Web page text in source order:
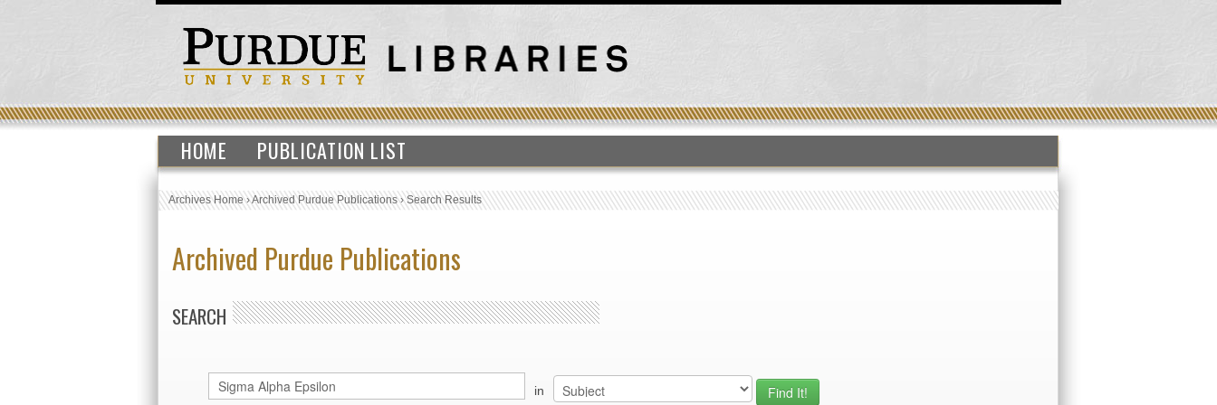
HOME PUBLICATION LIST
Archives Home›Archived Purdue Publications›Search Results
Archived Purdue Publications
SEARCH
in